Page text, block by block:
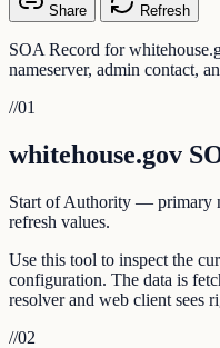
Share Refresh
SOA Record for
nameserver, admin contact,
//01
whitehouse.gov
Start of Authority — primary
refresh values.
Use this tool to inspect the
configuration. The data is
resolver and web client sees
//02